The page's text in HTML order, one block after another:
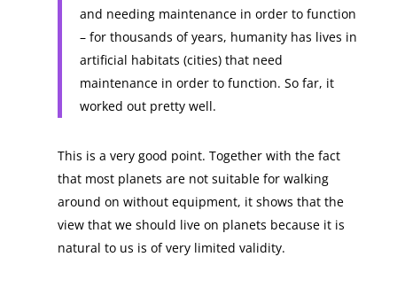
and needing maintenance in order to function
– for thousands of years, humanity has lives in
artificial habitats (cities) that need
maintenance in order to function. So far, it
worked out pretty well.
This is a very good point. Together with the fact
that most planets are not suitable for walking
around on without equipment, it shows that the
view that we should live on planets because it is
natural to us is of very limited validity.